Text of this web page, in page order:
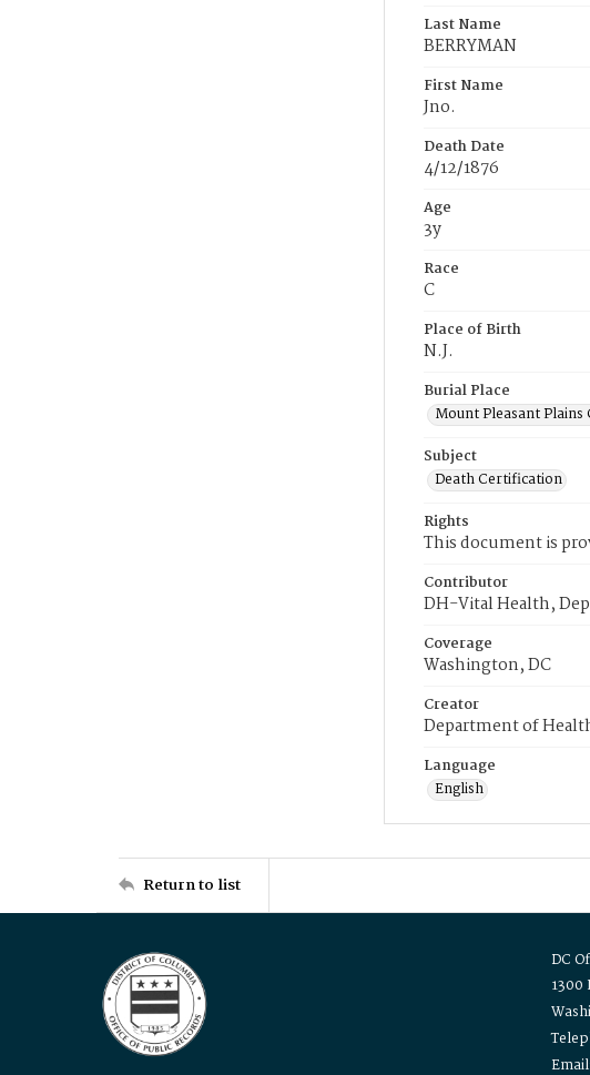
Last Name
BERRYMAN
First Name
Jno.
Death Date
4/12/1876
Age
3y
Race
C
Place of Birth
N.J.
Burial Place
Mount Pleasant Plains
Subject
Death Certification
Rights
This document is
Contributor
DH-Vital Health,
Coverage
Washington, DC
Creator
Department of
Language
English
Return to list
DC